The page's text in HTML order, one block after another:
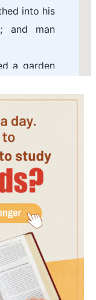
into his
and man
a garden
the LORD
pleasant
the tree
garden,
good and
to water
it was
heads.
that is it